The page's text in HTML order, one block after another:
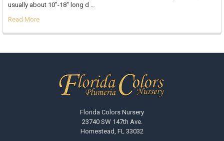
usually about 10"-18" long d …
Read More
Florida Colors Nursery
23740 SW 147th Ave.
Homestead, FL 33032